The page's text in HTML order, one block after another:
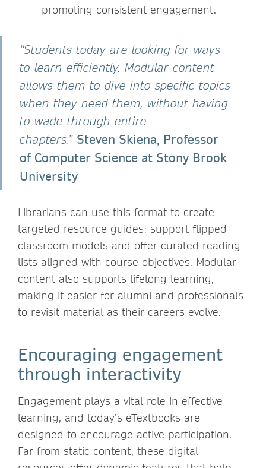
promoting consistent engagement.
“Students today are looking for ways
to learn efficiently. Modular content
allows them to dive into specific topics
when they need them, without having
to wade through entire
chapters.” Steven Skiena, Professor
of Computer Science at Stony Brook
University
Librarians can use this format to create
targeted resource guides; support flipped
classroom models and offer curated reading
lists aligned with course objectives. Modular
content also supports lifelong learning,
making it easier for alumni and professionals
to revisit material as their careers evolve.
Encouraging engagement
through interactivity
Engagement plays a vital role in effective
learning, and today’s eTextbooks are
designed to encourage active participation.
Far from static content, these digital